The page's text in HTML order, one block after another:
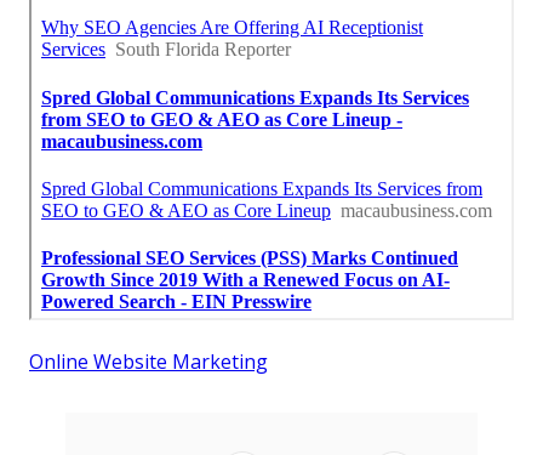
Online Website Marketing